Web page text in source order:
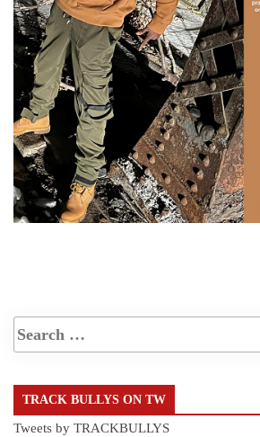
TRACK BULLYS ON TW
Tweets by TRACKBULLYS